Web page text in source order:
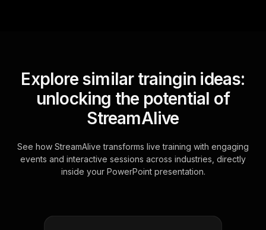
Explore similar traingin ideas:
unlocking the potential of
StreamAlive
See how StreamAlive transforms live training with engaging
events and interactive sessions across industries, directly
inside your PowerPoint presentation.